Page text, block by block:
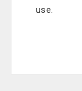
use.